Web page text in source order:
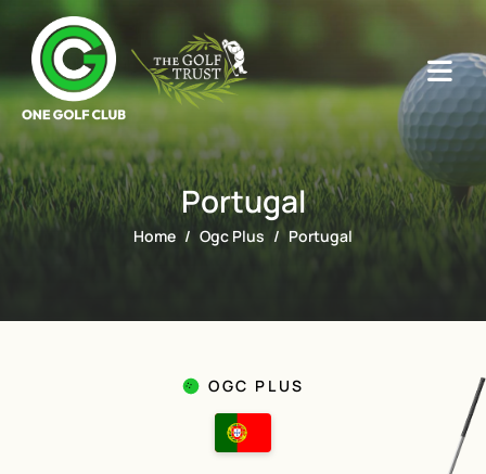
Portugal
Home Ogc Plus Portugal
OGC PLUS